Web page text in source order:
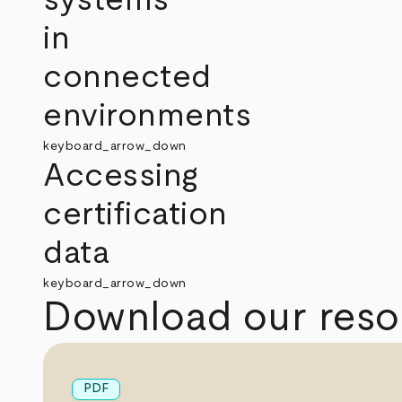
in
connected
environments
keyboard_arrow_down
Accessing
certification
data
keyboard_arrow_down
Download our
PDF